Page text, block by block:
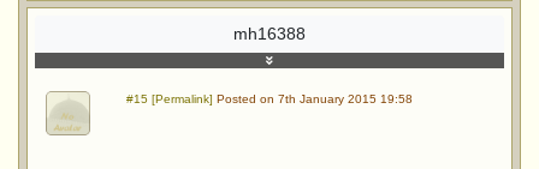
mh16388
#15 [Permalink] Posted on 7th January 2015 19:58